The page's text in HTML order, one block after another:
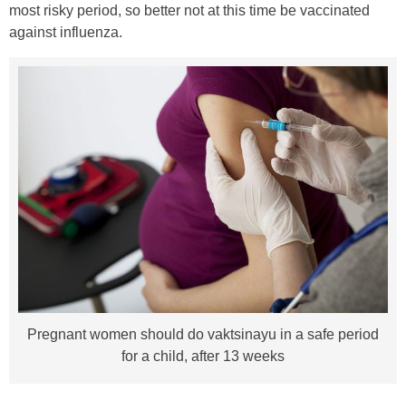
most risky period, so better not at this time be vaccinated
against influenza.
Pregnant women should do vaktsinayu in a safe period
for a child, after 13 weeks